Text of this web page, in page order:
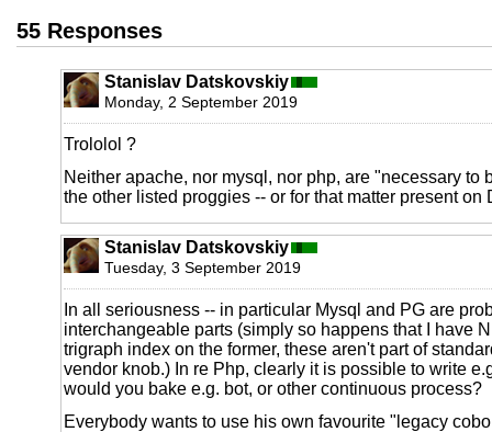
55 Responses
Stanislav Datskovskiy
Monday, 2 September 2019
Trololol ?
Neither apache, nor mysql, nor php, are "necessary to
the other listed proggies -- or for that matter present on
Stanislav Datskovskiy
Tuesday, 3 September 2019
In all seriousness -- in particular Mysql and PG are
interchangeable parts (simply so happens that I have
trigraph index on the former, these aren't part of
vendor knob.) In re Php, clearly it is possible to write
would you bake e.g. bot, or other continuous process?
Everybody wants to use his own favourite "legacy